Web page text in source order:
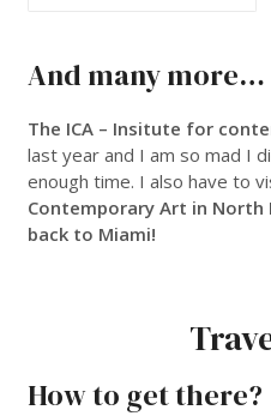
And many more…
The ICA – Insitute for
last year and I am so mad I
enough time. I also have to
Contemporary Art in North
back to Miami!
How to get there?